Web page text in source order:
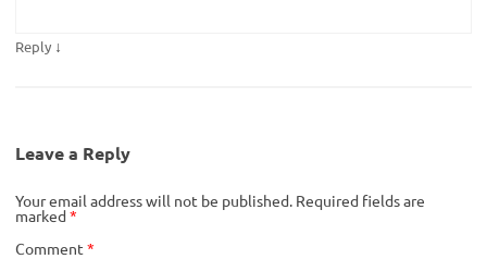
Reply ↓
Leave a Reply
Your email address will not be published. Required fields are
marked*
Comment *